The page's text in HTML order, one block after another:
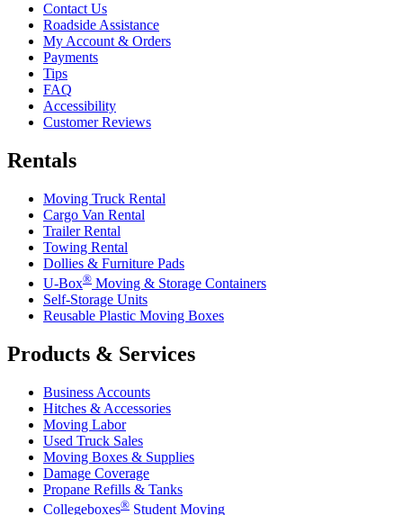
Contact Us
Roadside Assistance
My Account & Orders
Payments
Tips
FAQ
Accessibility
Customer Reviews
Rentals
Moving Truck Rental
Cargo Van Rental
Trailer Rental
Towing Rental
Dollies & Furniture Pads
U-Box® Moving & Storage Containers
Self-Storage Units
Reusable Plastic Moving Boxes
Products & Services
Business Accounts
Hitches & Accessories
Moving Labor
Used Truck Sales
Moving Boxes & Supplies
Damage Coverage
Propane Refills & Tanks
Collegeboxes® Student Moving